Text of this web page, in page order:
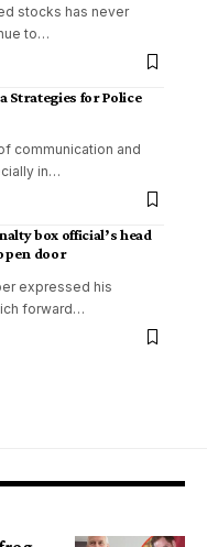
stocks has never
to…
Strategies for Police
communication and
in…
box official’s head
door
expressed his
forward…